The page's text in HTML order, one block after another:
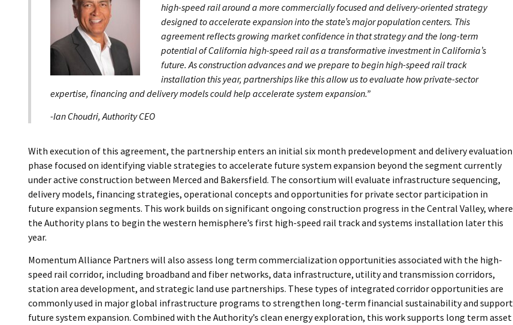
high-speed rail around a more commercially focused and delivery-oriented strategy
designed to accelerate expansion into the state’s major population centers. This
agreement reflects growing market confidence in that strategy and the long-term
potential of California high-speed rail as a transformative investment in California’s
future. As construction advances and we prepare to begin high-speed rail track
installation this year, partnerships like this allow us to evaluate how private-sector
expertise, financing and delivery models could help accelerate system expansion.”
-Ian Choudri, Authority CEO
With execution of this agreement, the partnership enters an initial six month predevelopment and delivery evaluation
phase focused on identifying viable strategies to accelerate future system expansion beyond the segment currently
under active construction between Merced and Bakersfield. The consortium will evaluate infrastructure sequencing,
delivery models, financing strategies, operational concepts and opportunities for private sector participation in
future expansion segments. This work builds on significant ongoing construction progress in the Central Valley, where
the Authority plans to begin the western hemisphere’s first high-speed rail track and systems installation later this
year.
Momentum Alliance Partners will also assess long term commercialization opportunities associated with the high-
speed rail corridor, including broadband and fiber networks, data infrastructure, utility and transmission corridors,
station area development, and strategic land use partnerships. These types of integrated corridor opportunities are
commonly used in major global infrastructure programs to strengthen long-term financial sustainability and support
future system expansion. Combined with the Authority’s clean energy exploration, this work supports long term asset